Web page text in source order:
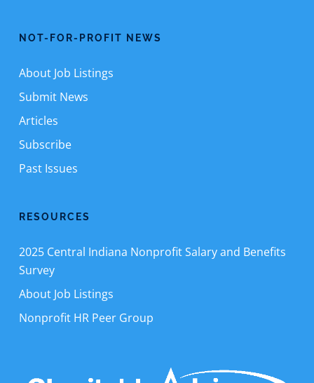
NOT-FOR-PROFIT NEWS
About Job Listings
Submit News
Articles
Subscribe
Past Issues
RESOURCES
2025 Central Indiana Nonprofit Salary and Benefits
Survey
About Job Listings
Nonprofit HR Peer Group